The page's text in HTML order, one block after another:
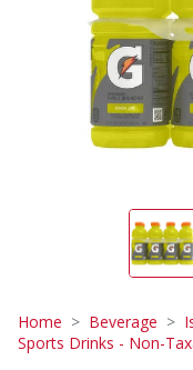
Home Beverage
Sports Drinks - Non-